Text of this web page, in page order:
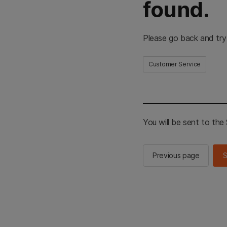
found.
Please go back and
Customer Service
You will be sent to the
Previous page